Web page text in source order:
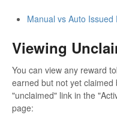
Manual vs Auto Issued
Viewing
You can view any reward
earned but not yet
"unclaimed" link in the
page: